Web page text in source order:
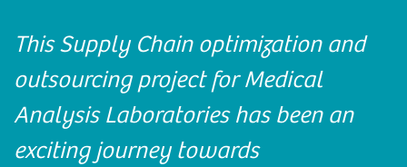
This Supply Chain optimization and
outsourcing project for Medical
Analysis Laboratories has been an
exciting journey towards